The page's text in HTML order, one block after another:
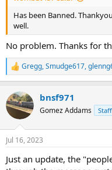
Has been Banned.
well.
No problem. Thanks for
R
e
c
t
i
n
s
Gregg,Smudge617,
bnsf971
Gomez Addams
Jul 16, 2023
Just an update, the